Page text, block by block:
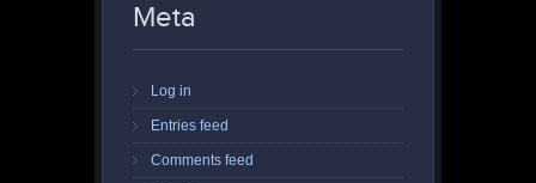
Meta
Log in
Entries feed
Comments feed